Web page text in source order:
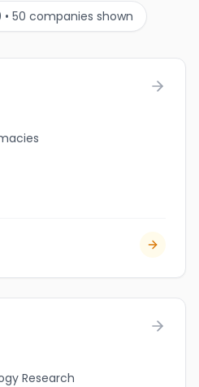
• 50 companies shown
Research